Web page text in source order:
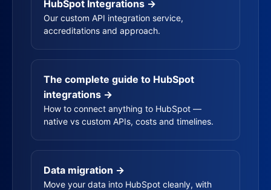
HubSpot Integrations →
Our custom API integration service,
accreditations and approach.
The complete guide to HubSpot
integrations →
How to connect anything to HubSpot —
native vs custom APIs, costs and timelines.
Data migration →
Move your data into HubSpot cleanly, with